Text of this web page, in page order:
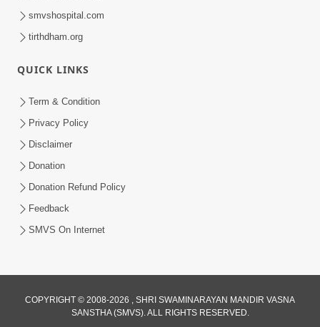
Guru Purnima 2026 | Tirthdham
Godhar
smvshospital.com
tirthdham.org
QUICK LINKS
Term & Condition
Privacy Policy
Disclaimer
Donation
Donation Refund Policy
Feedback
SMVS On Internet
COPYRIGHT © 2008-2026 , SHRI SWAMINARAYAN MANDIR VASNA
SANSTHA (SMVS). ALL RIGHTS RESERVED.